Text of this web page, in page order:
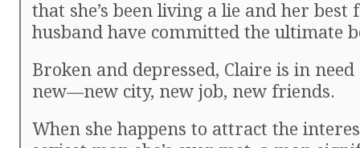
that she’s been living a lie and her best
husband have committed the ultimate
Broken and depressed, Claire is in
new—new city, new job, new friends.
When she happens to attract the